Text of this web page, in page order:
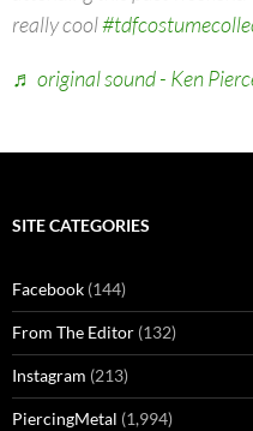
really cool
♬ original sound - Ken
SITE CATEGORIES
Facebook (144)
From The Editor (132)
Instagram (213)
PiercingMetal (1,994)